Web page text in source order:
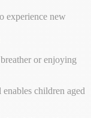
experience new
or enjoying
children aged